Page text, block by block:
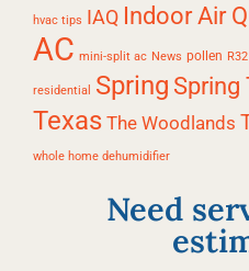
hvac tips IAQ Indoor Air
AC mini-split ac News pollen
residential Spring Spring
Texas The Woodlands
whole home dehumidifier
Need